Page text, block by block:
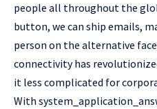
people all throughout the
button, we can ship emails,
person on the alternative
connectivity has
it less complicated for
With